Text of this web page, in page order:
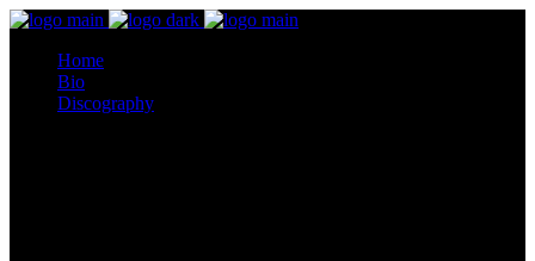
Home
Bio
Discography